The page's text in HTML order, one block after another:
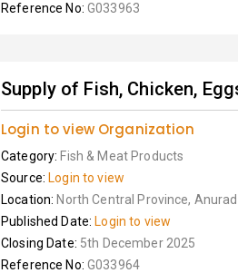
Reference No: G033963
Supply of Fish, Chicken,
Login to view Organization
Category: Fish & Meat Products
Source: Login to view
Location: North Central Province,
Published Date: Login to view
Closing Date: 5th December 2025
Reference No: G033964